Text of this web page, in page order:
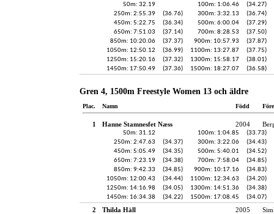
50m: 32.19 100m: 1:06.46
(34.27)
250m: 2:55.39
(36.76) 300m: 3:32.13
(36.74)
450m: 5:22.75
(36.34) 500m: 6:00.04
(37.29)
650m: 7:51.03
(37.14) 700m: 8:28.53
(37.50)
850m: 10:20.06
(37.37) 900m: 10:57.93
(37.87)
1050m: 12:50.12
(36.99) 1100m: 13:27.87
(37.75)
1250m: 15:20.16
(37.32) 1300m: 15:58.17
(38.01)
1450m: 17:50.49
(37.36) 1500m: 18:27.07 (36.58)
Gren 4, 1500m Freestyle Women 13 och äldre
Plac. Namn Född
1 Hanne Stamnesfet Næss 2004
50m: 31.12 100m: 1:04.85
(33.73)
250m: 2:47.63
(34.37) 300m: 3:22.06
(34.43)
450m: 5:05.49
(34.35) 500m: 5:40.01
(34.52)
650m: 7:23.19
(34.38) 700m: 7:58.04
(34.85)
850m: 9:42.33
(34.85) 900m: 10:17.16
(34.83)
1050m: 12:00.43
(34.44) 1100m: 12:34.63
(34.20)
1250m: 14:16.98
(34.05) 1300m: 14:51.36
(34.38)
1450m: 16:34.38
(34.22) 1500m: 17:08.45 (34.07)
2 Thilda Häll 2005